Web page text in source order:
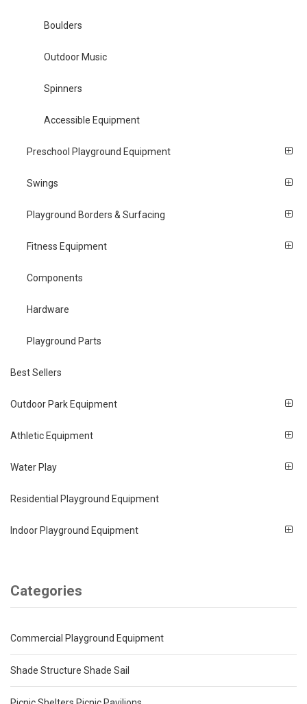
Boulders
Outdoor Music
Spinners
Accessible Equipment
Preschool Playground Equipment
Swings
Playground Borders & Surfacing
Fitness Equipment
Components
Hardware
Playground Parts
Best Sellers
Outdoor Park Equipment
Athletic Equipment
Water Play
Residential Playground Equipment
Indoor Playground Equipment
Categories
Commercial Playground Equipment
Shade Structure Shade Sail